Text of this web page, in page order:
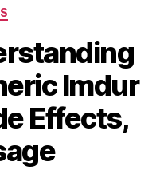
Imdur
Effects,